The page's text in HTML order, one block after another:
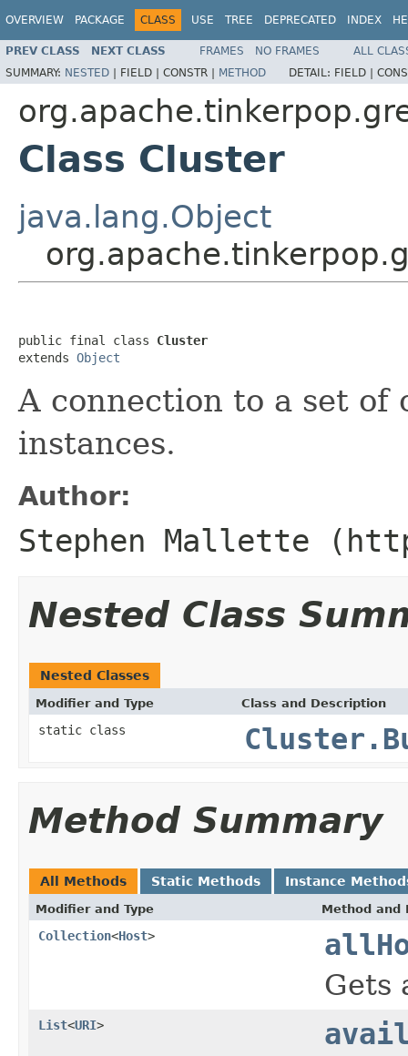
OVERVIEW PACKAGE CLASS USE TREE DEPRECATED INDEX
PREV CLASS NEXT CLASS FRAMES NO FRAMES
ALL
SUMMARY: NESTED | FIELD | CONSTR | METHOD DETAIL: FIELD |
Class Cluster
java.lang.Object
public final class Cluster
extends Object
A connection to a set of
instances.
Author:
Stephen Mallette
Nested Class
Nested Classes
Modifier and Type Class and Description
static class
Method Summary
All Methods Static Methods Instance
Modifier and Type Method and
Collection<Host>
Gets
List<URI>